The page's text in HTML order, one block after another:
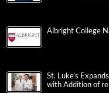
Albright College
St. Luke’s
with Addition of